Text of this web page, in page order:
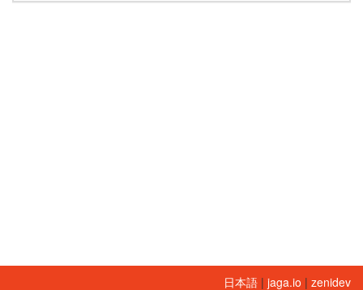
日本語 | jaga.io | zenidev